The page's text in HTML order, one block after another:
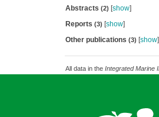
Abstracts (2) [show]
Reports (3) [show]
Other publications (3) [show]
All data in the Integrated Marine